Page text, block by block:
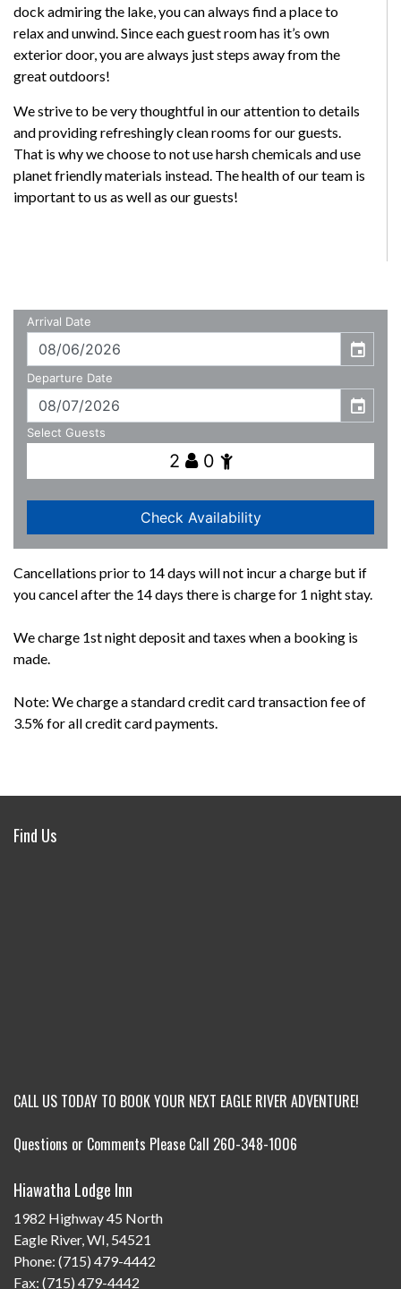
dock admiring the lake, you can always find a place to
relax and unwind. Since each guest room has it’s own
exterior door, you are always just steps away from the
great outdoors!
We strive to be very thoughtful in our attention to details
and providing refreshingly clean rooms for our guests.
That is why we choose to not use harsh chemicals and use
planet friendly materials instead. The health of our team is
important to us as well as our guests!
Cancellations prior to 14 days will not incur a charge but if
you cancel after the 14 days there is charge for 1 night stay.
We charge 1st night deposit and taxes when a booking is
made.
Note: We charge a standard credit card transaction fee of
3.5% for all credit card payments.
Find Us
CALL US TODAY TO BOOK YOUR NEXT EAGLE RIVER ADVENTURE!
Questions or Comments Please Call 260-348-1006
Hiawatha Lodge Inn
1982 Highway 45 North
Eagle River, WI, 54521
Phone: (715) 479-4442
Fax: (715) 479-4442